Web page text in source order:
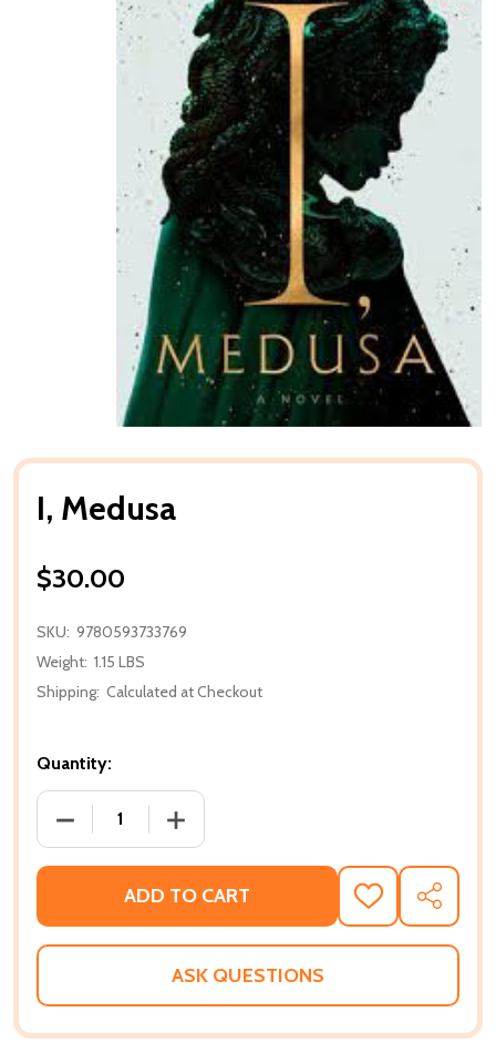
I, Medusa
$30.00
SKU: 9780593733769
Weight: 1.15 LBS
Shipping: Calculated at Checkout
Quantity:
DECREASE QUANTITY OF I, MEDUSA
INCREASE QUANTITY OF I, MEDUSA
ADD TO CART
ADD
TO
WISH
SHARE
ASK QUESTIONS